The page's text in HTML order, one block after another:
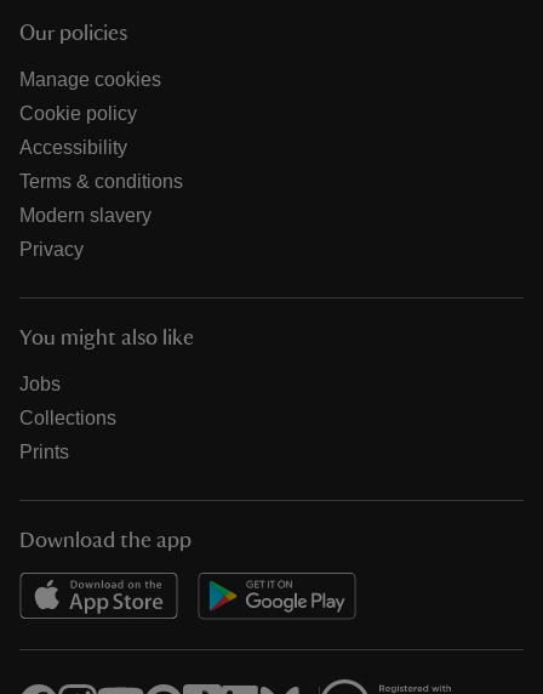
Our policies
Manage cookies
Cookie policy
Accessibility
Terms & conditions
Modern slavery
Privacy
You might also like
Jobs
Collections
Prints
Download the app